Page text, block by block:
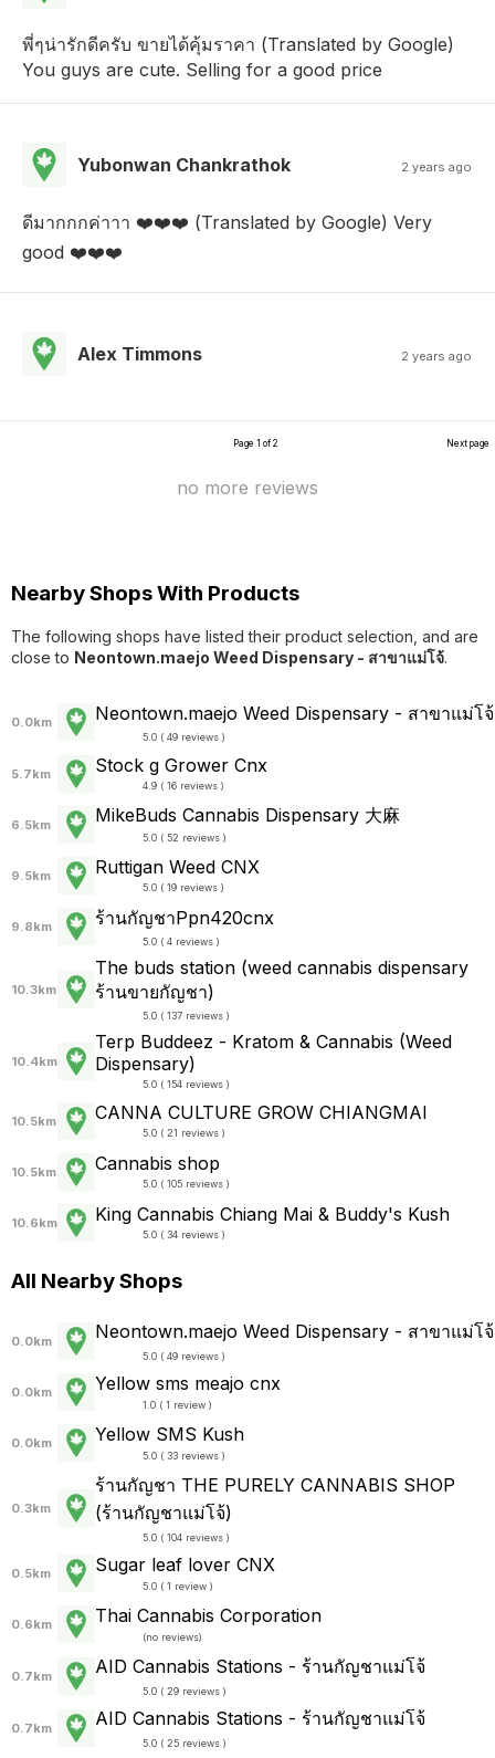
พี่ๆน่ารักดีครับ ขายได้คุ้มราคา (Translated by Google)
You guys are cute. Selling for a good price
Yubonwan Chankrathok 2 years ago
ดีมากกกค่าาา ❤️❤️❤️ (Translated by Google) Very
good ❤️❤️❤️
Alex Timmons 2 years ago
Page 1 of 2 Next page
no more reviews
Nearby Shops With Products
The following shops have listed their product selection, and are
close to Neontown.maejo Weed Dispensary - สาขาแม่โจ้.
0.0km Neontown.maejo Weed Dispensary - สาขาแม่โจ้
5.0 ( 49 reviews )
5.7km Stock g Grower Cnx
4.9 ( 16 reviews )
6.5km MikeBuds Cannabis Dispensary 大麻
5.0 ( 52 reviews )
9.5km Ruttigan Weed CNX
5.0 ( 19 reviews )
9.8km ร้านกัญชาPpn420cnx
5.0 ( 4 reviews )
10.3km
The buds station (weed cannabis dispensary
ร้านขายกัญชา)
5.0 ( 137 reviews )
10.4km
Terp Buddeez - Kratom & Cannabis (Weed
Dispensary)
5.0 ( 154 reviews )
10.5km CANNA CULTURE GROW CHIANGMAI
5.0 ( 21 reviews )
10.5km Cannabis shop
5.0 ( 105 reviews )
10.6km King Cannabis Chiang Mai & Buddy's Kush
5.0 ( 34 reviews )
All Nearby Shops
0.0km Neontown.maejo Weed Dispensary - สาขาแม่โจ้
5.0 ( 49 reviews )
0.0km Yellow sms meajo cnx
1.0 ( 1 review )
0.0km Yellow SMS Kush
5.0 ( 33 reviews )
0.3km
ร้านกัญชา THE PURELY CANNABIS SHOP
(ร้านกัญชาแม่โจ้)
5.0 ( 104 reviews )
0.5km Sugar leaf lover CNX
5.0 ( 1 review )
0.6km Thai Cannabis Corporation
(no reviews)
0.7km AID Cannabis Stations - ร้านกัญชาแม่โจ้
5.0 ( 29 reviews )
0.7km AID Cannabis Stations - ร้านกัญชาแม่โจ้
5.0 ( 25 reviews )